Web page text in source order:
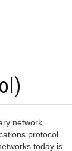
network
protocol
today is